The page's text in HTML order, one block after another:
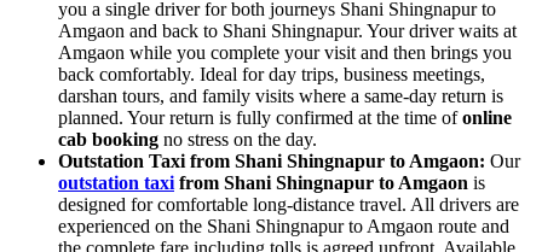
you a single driver for both journeys Shani Shingnapur to
Amgaon and back to Shani Shingnapur. Your driver waits at
Amgaon while you complete your visit and then brings you
back comfortably. Ideal for day trips, business meetings,
darshan tours, and family visits where a same-day return is
planned. Your return is fully confirmed at the time ofonline
cab booking no stress on the day.
Outstation Taxi from Shani Shingnapur to Amgaon: Our
outstation taxi from Shani Shingnapur to Amgaon is
designed for comfortable long-distance travel. All drivers are
experienced on the Shani Shingnapur to Amgaon route and
the complete fare including tolls is agreed upfront. Available